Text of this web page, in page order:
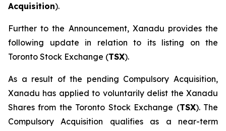
Acquisition).
Further to the Announcement, Xanadu provides the
following update in relation to its listing on the
Toronto Stock Exchange (TSX).
As a result of the pending Compulsory Acquisition,
Xanadu has applied to voluntarily delist the Xanadu
Shares from the Toronto Stock Exchange (TSX). The
Compulsory Acquisition qualifies as a near-term